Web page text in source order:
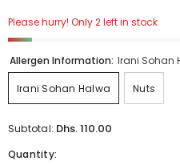
Please hurry! Only 2 left in stock
Allergen Information: Irani Sohan
Irani Sohan Halwa Nuts
Subtotal: Dhs. 110.00
Quantity: